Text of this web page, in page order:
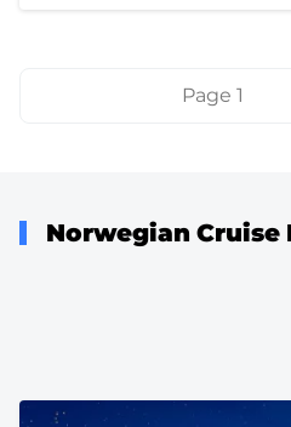
PaginationPage 1
Norwegian Cruise